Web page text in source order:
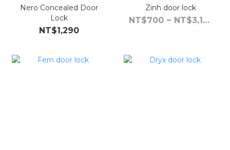
Nero Concealed Door
Lock
NT$1,290
Zinh door lock
NT$700 ~ NT$3,190